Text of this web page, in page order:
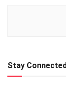
Stay